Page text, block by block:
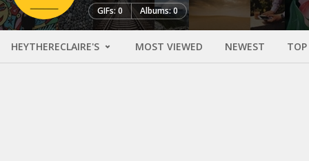
GIFs: 0 Albums: 0
HEYTHERECLAIRE'S MOST VIEWED NEWEST